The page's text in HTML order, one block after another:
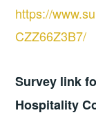
https://
CZZ66Z3B7/
Survey link
Hospitality